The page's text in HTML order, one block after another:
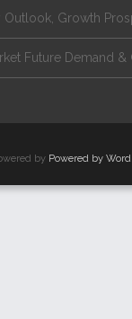
Outlook, Growth
Future Demand
by Powered by